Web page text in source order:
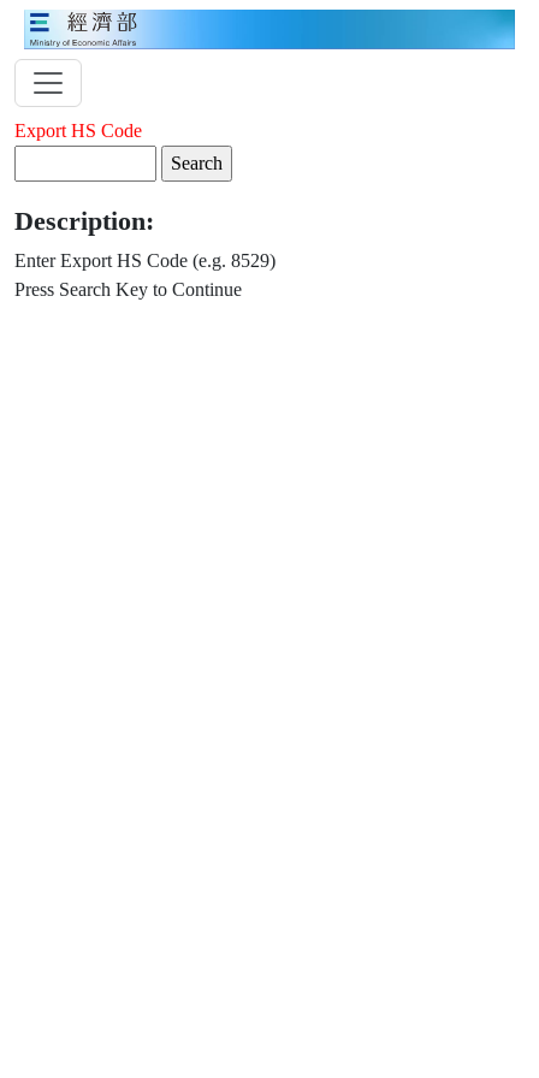
Export HS Code
Description:
Enter Export HS Code (e.g. 8529)
Press Search Key to Continue